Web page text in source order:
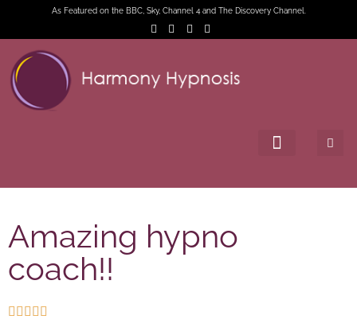
As Featured on the BBC, Sky, Channel 4 and The Discovery Channel.
Amazing hypno
coach!!
    